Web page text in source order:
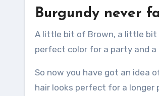
Burgundy never
A little bit of Brown, a little bit
perfect color for a party and
So now you have got an idea
hair looks perfect for a longer